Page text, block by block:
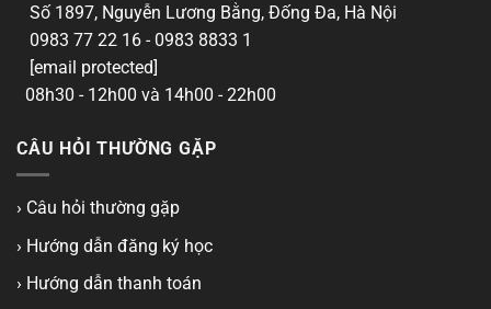
Số 1897, Nguyễn Lương Bằng, Đống Đa, Hà Nội
0983 77 22 16 - 0983 8833 1
[email protected]
08h30 - 12h00 và 14h00 - 22h00
CÂU HỎI THƯỜNG GẶP
› Câu hỏi thường gặp
› Hướng dẫn đăng ký học
› Hướng dẫn thanh toán